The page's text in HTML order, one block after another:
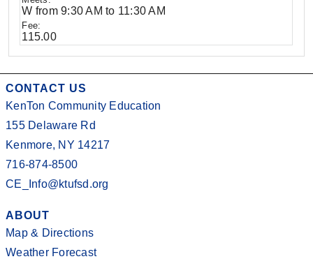
W from 9:30 AM to 11:30 AM
115.00
CONTACT US
KenTon Community Education
155 Delaware Rd
Kenmore, NY 14217
716-874-8500
CE_Info@ktufsd.org
ABOUT
Map & Directions
Weather Forecast